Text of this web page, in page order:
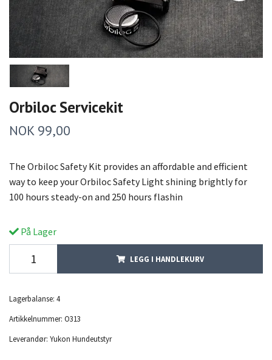
Orbiloc Servicekit
NOK 99,00
The Orbiloc Safety Kit provides an affordable and efficient
way to keep your Orbiloc Safety Light shining brightly for
100 hours steady-on and 250 hours flashin
På Lager
LEGG I HANDLEKURV
Lagerbalanse: 4
Artikkelnummer: O313
Leverandør: Yukon Hundeutstyr